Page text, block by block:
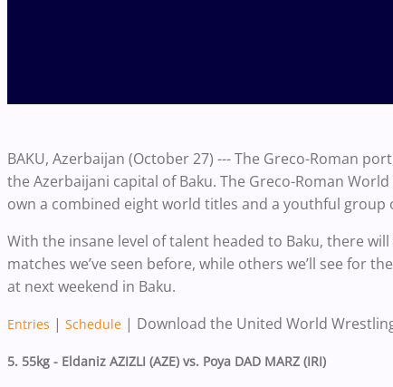
BAKU, Azerbaijan (October 27) --- The Greco-Roman
the Azerbaijani capital of Baku. The Greco-Roman
own a combined eight world titles and a youthful
With the insane level of talent headed to Baku, there
matches we’ve seen before, while others we’ll see for
at next weekend in Baku.
Entries | Schedule | Download the United World
5. 55kg - Eldaniz AZIZLI (AZE) vs. Poya DAD MARZ (IRI)